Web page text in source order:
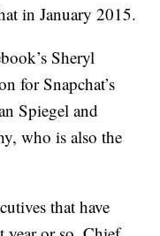
in January 2015.
Sheryl
for Snapchat’s
Spiegel and
who is also the
that have